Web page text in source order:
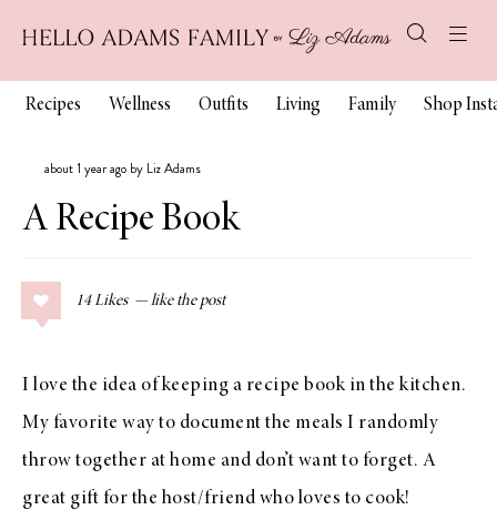
Recipes Wellness Outfits Living Family Shop
about 1 year ago by Liz Adams
A Recipe Book
14 Likes
I love the idea of keeping a recipe book in the kitchen.
My favorite way to document the meals I randomly
throw together at home and don’t want to forget. A
great gift for the host/friend who loves to cook!